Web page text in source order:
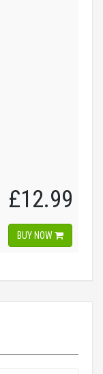
£12.99
BUY NOW